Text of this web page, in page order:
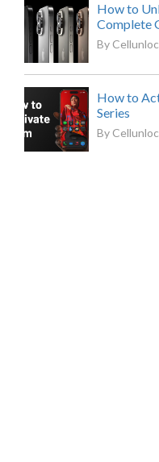
How to
Complete
By
How to
Series
By